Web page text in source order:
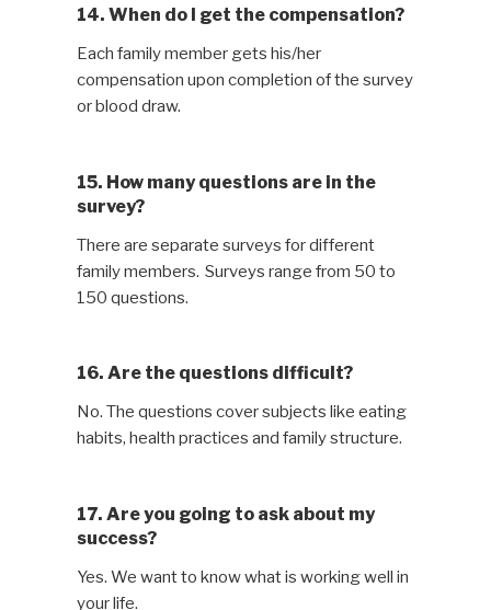
14. When do I get the compensation?
Each family member gets his/her
compensation upon completion of the survey
or blood draw.
15. How many questions are in the
survey?
There are separate surveys for different
family members. Surveys range from 50 to
150 questions.
16. Are the questions difficult?
No. The questions cover subjects like eating
habits, health practices and family structure.
17. Are you going to ask about my
success?
Yes. We want to know what is working well in
your life.